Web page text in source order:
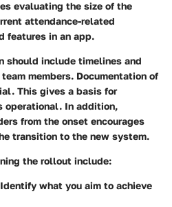
evaluating the size of the
attendance-related
features in an app.
include timelines and
members. Documentation of
This gives a basis for
operational. In addition,
from the onset encourages
transition to the new system.
the rollout include:
Identify what you aim to achieve